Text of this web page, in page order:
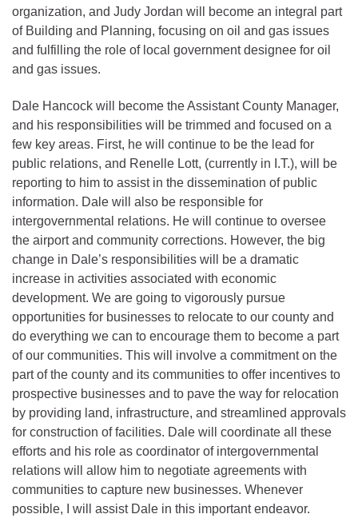
organization, and Judy Jordan will become an integral part
of Building and Planning, focusing on oil and gas issues
and fulfilling the role of local government designee for oil
and gas issues.
Dale Hancock will become the Assistant County Manager,
and his responsibilities will be trimmed and focused on a
few key areas. First, he will continue to be the lead for
public relations, and Renelle Lott, (currently in I.T.), will be
reporting to him to assist in the dissemination of public
information. Dale will also be responsible for
intergovernmental relations. He will continue to oversee
the airport and community corrections. However, the big
change in Dale’s responsibilities will be a dramatic
increase in activities associated with economic
development. We are going to vigorously pursue
opportunities for businesses to relocate to our county and
do everything we can to encourage them to become a part
of our communities. This will involve a commitment on the
part of the county and its communities to offer incentives to
prospective businesses and to pave the way for relocation
by providing land, infrastructure, and streamlined approvals
for construction of facilities. Dale will coordinate all these
efforts and his role as coordinator of intergovernmental
relations will allow him to negotiate agreements with
communities to capture new businesses. Whenever
possible, I will assist Dale in this important endeavor.